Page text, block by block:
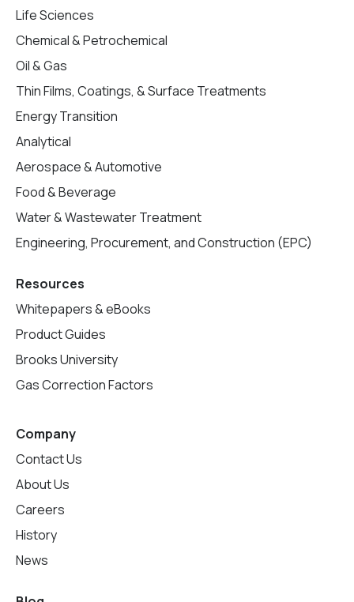
Life Sciences
Chemical & Petrochemical
Oil & Gas
Thin Films, Coatings, & Surface Treatments
Energy Transition
Analytical
Aerospace & Automotive
Food & Beverage
Water & Wastewater Treatment
Engineering, Procurement, and Construction (EPC)
Resources
Whitepapers & eBooks
Product Guides
Brooks University
Gas Correction Factors
Company
Contact Us
About Us
Careers
History
News